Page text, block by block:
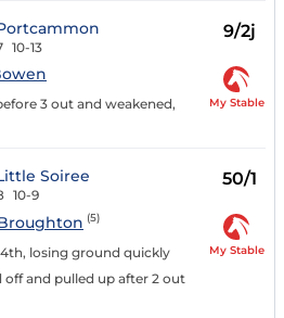
10-13
9/2j
3 out and weakened,
My Stable
Soiree
10-9
50/1
(5)
losing ground quickly
and pulled up after 2 out
My Stable